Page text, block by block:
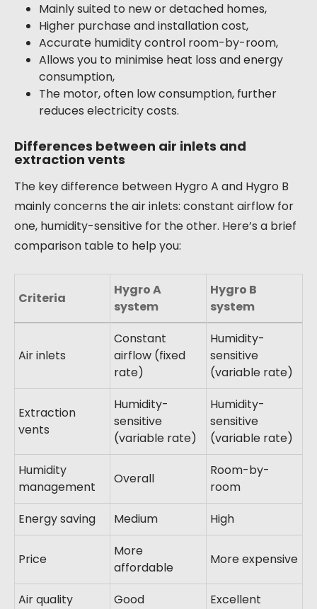
Mainly suited to new or detached homes,
Higher purchase and installation cost,
Accurate humidity control room-by-room,
Allows you to minimise heat loss and energy
consumption,
The motor, often low consumption, further
reduces electricity costs.
Differences between air inlets and
extraction vents
The key difference between Hygro A and Hygro B
mainly concerns the air inlets: constant airflow for
one, humidity-sensitive for the other. Here’s a brief
comparison table to help you:
Criteria
Hygro A
system
Hygro B
system
Air inlets
Constant
airflow (fixed
rate)
Humidity-
sensitive
(variable rate)
Extraction
vents
Humidity-
sensitive
(variable rate)
Humidity-
sensitive
(variable rate)
Humidity
management
Overall
Room-by-
room
Energy saving
Medium High
Price
More
affordable
More expensive
Air quality Good Excellent